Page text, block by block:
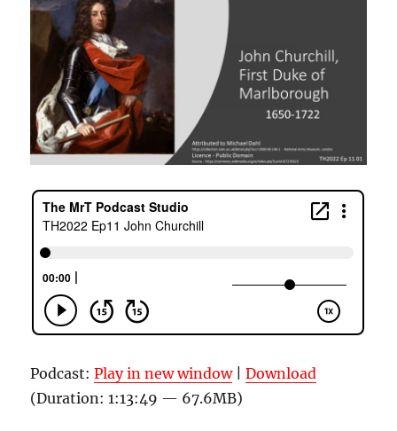
Podcast:Play in new window|Download
(Duration: 1:13:49 — 67.6MB)